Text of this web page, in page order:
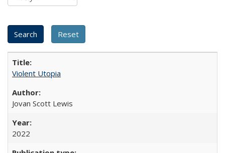
Violent Utopia
Jovan Scott Lewis
2022